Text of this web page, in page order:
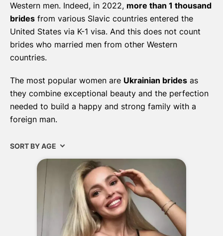
Western men. Indeed, in 2022, more than 1 thousand
brides from various Slavic countries entered the
United States via K-1 visa. And this does not count
brides who married men from other Western
countries.
The most popular women are Ukrainian brides as
they combine exceptional beauty and the perfection
needed to build a happy and strong family with a
foreign man.
SORT BY AGE